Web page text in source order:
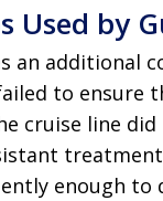
Used by
an additional
to ensure
cruise line
enough to